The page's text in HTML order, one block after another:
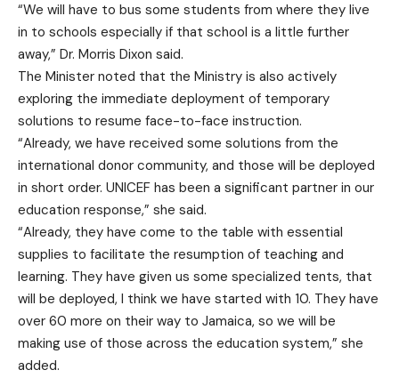
“We will have to bus some students from where they live
in to schools especially if that school is a little further
away,” Dr. Morris Dixon said.
The Minister noted that the Ministry is also actively
exploring the immediate deployment of temporary
solutions to resume face-to-face instruction.
“Already, we have received some solutions from the
international donor community, and those will be deployed
in short order. UNICEF has been a significant partner in our
education response,” she said.
“Already, they have come to the table with essential
supplies to facilitate the resumption of teaching and
learning. They have given us some specialized tents, that
will be deployed, I think we have started with 10. They have
over 60 more on their way to Jamaica, so we will be
making use of those across the education system,” she
added.